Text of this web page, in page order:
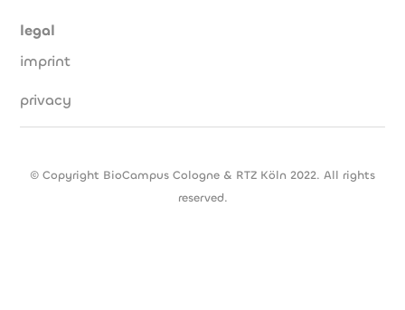
legal
imprint
privacy
© Copyright BioCampus Cologne & RTZ Köln 2022. All rights
reserved.